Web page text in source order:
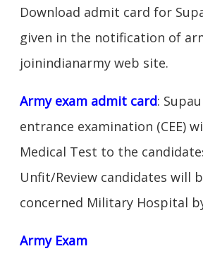
Download admit card for
given in the notification of
joinindianarmy web site.
Army exam admit card:
entrance examination (CEE)
Medical Test to the
Unfit/Review candidates will
concerned Military Hospital
Army Exam